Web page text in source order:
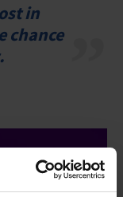
in
chance